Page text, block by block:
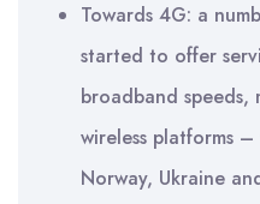
Towards 4G: a
started to offer
broadband
wireless platforms
Norway, Ukraine